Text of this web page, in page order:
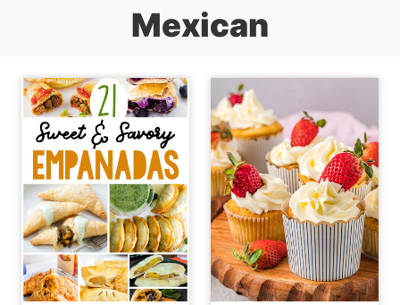
Mexican